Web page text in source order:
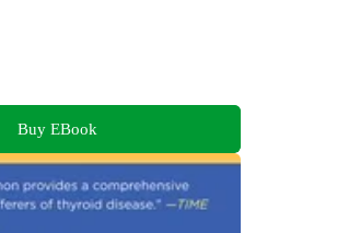
Buy EBook